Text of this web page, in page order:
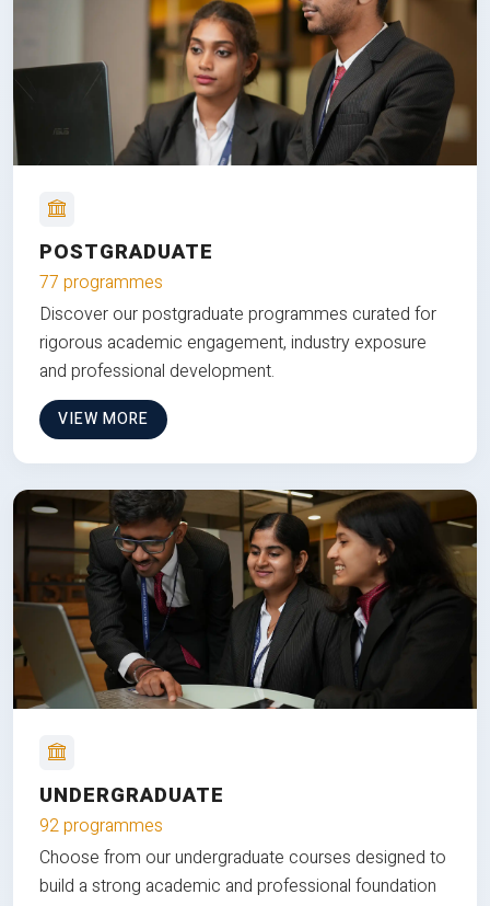
POSTGRADUATE
77 programmes
Discover our postgraduate programmes curated for
rigorous academic engagement, industry exposure
and professional development.
VIEW MORE
UNDERGRADUATE
92 programmes
Choose from our undergraduate courses designed to
build a strong academic and professional foundation